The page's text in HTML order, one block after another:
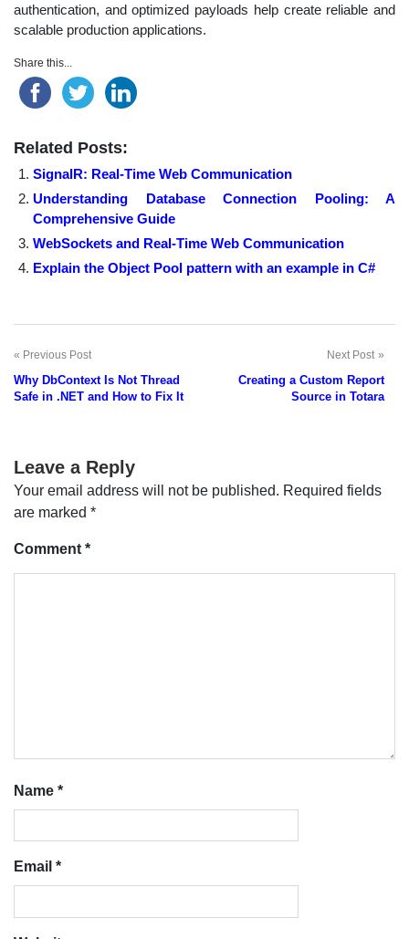
authentication, and optimized payloads help create reliable and
scalable production applications.
Share this...
Related Posts:
SignalR: Real-Time Web Communication
Understanding Database Connection Pooling: A
Comprehensive Guide
WebSockets and Real-Time Web Communication
Explain the Object Pool pattern with an example in C#
Post
navigation
Previous Post
Why DbContext Is Not Thread
Safe in .NET and How to Fix It
Next Post
Creating a Custom Report
Source in Totara
Leave a Reply
Your email address will not be published. Required fields
are marked *
Comment *
Name *
Email *